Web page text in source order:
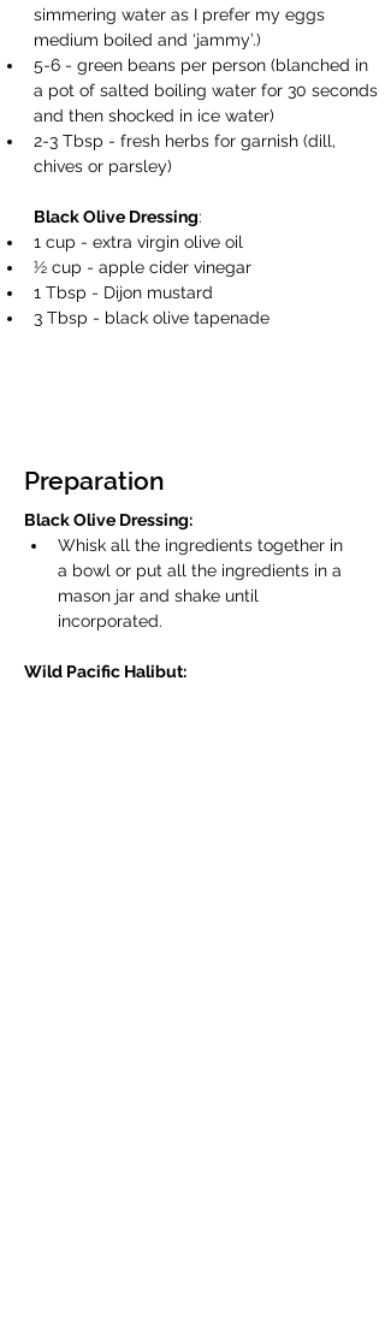
simmering water as I prefer my eggs
medium boiled and ‘jammy’.)
5-6 - green beans per person (blanched in
a pot of salted boiling water for 30 seconds
and then shocked in ice water)
2-3 Tbsp - fresh herbs for garnish (dill,
chives or parsley)
Black Olive Dressing:
1 cup - extra virgin olive oil
½ cup - apple cider vinegar
1 Tbsp - Dijon mustard
3 Tbsp - black olive tapenade
Preparation
Black Olive Dressing:
Whisk all the ingredients together in
a bowl or put all the ingredients in a
mason jar and shake until
incorporated.
Wild Pacific Halibut: